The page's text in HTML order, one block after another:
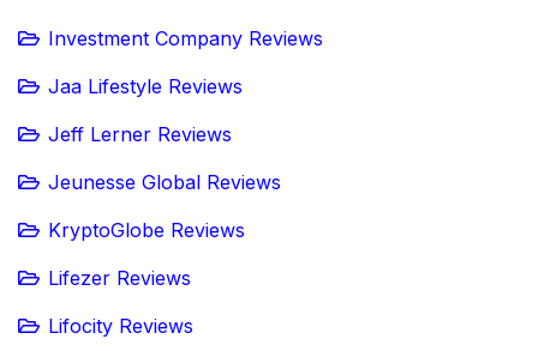
Investment Company Reviews
Jaa Lifestyle Reviews
Jeff Lerner Reviews
Jeunesse Global Reviews
KryptoGlobe Reviews
Lifezer Reviews
Lifocity Reviews